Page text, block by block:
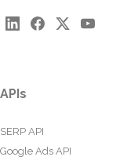
APIs
SERP API
Google Ads API